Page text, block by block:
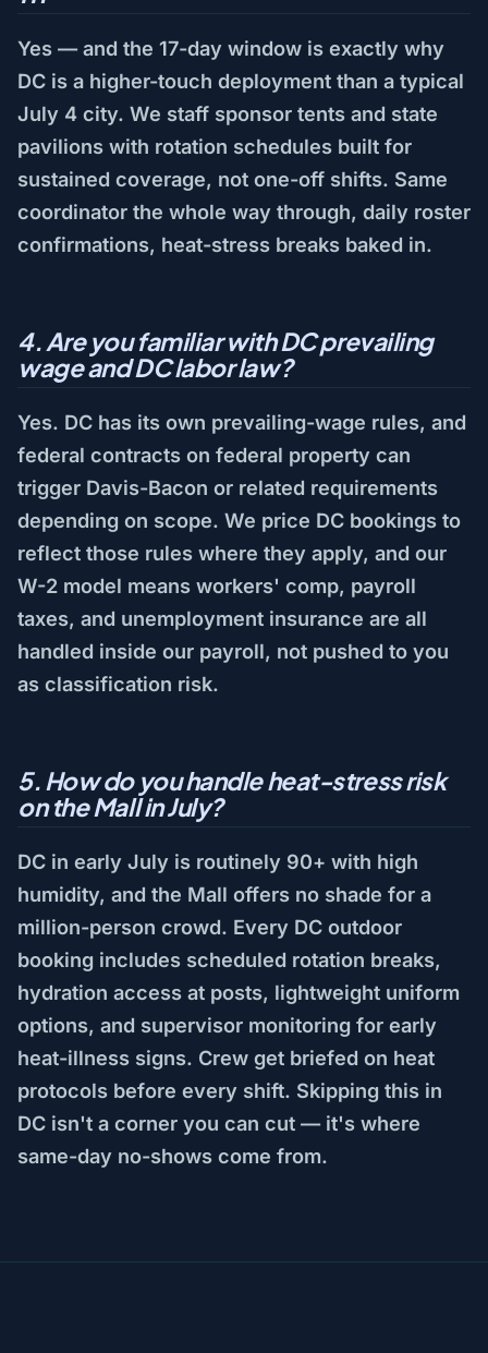
Yes — and the 17-day window is exactly why
DC is a higher-touch deployment than a typical
July 4 city. We staff sponsor tents and state
pavilions with rotation schedules built for
sustained coverage, not one-off shifts. Same
coordinator the whole way through, daily roster
confirmations, heat-stress breaks baked in.
4. Are you familiar with DC prevailing
wage and DC labor law?
Yes. DC has its own prevailing-wage rules, and
federal contracts on federal property can
trigger Davis-Bacon or related requirements
depending on scope. We price DC bookings to
reflect those rules where they apply, and our
W-2 model means workers' comp, payroll
taxes, and unemployment insurance are all
handled inside our payroll, not pushed to you
as classification risk.
5. How do you handle heat-stress risk
on the Mall in July?
DC in early July is routinely 90+ with high
humidity, and the Mall offers no shade for a
million-person crowd. Every DC outdoor
booking includes scheduled rotation breaks,
hydration access at posts, lightweight uniform
options, and supervisor monitoring for early
heat-illness signs. Crew get briefed on heat
protocols before every shift. Skipping this in
DC isn't a corner you can cut — it's where
same-day no-shows come from.